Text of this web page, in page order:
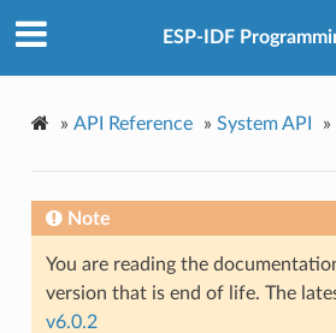
ESP-IDF
» API Reference » System API »
Note
You are reading the
version that is end of life. The
v6.0.2